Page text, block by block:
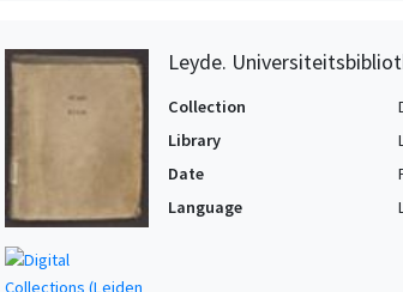
Leyde.
Collection
Library
Date
Language